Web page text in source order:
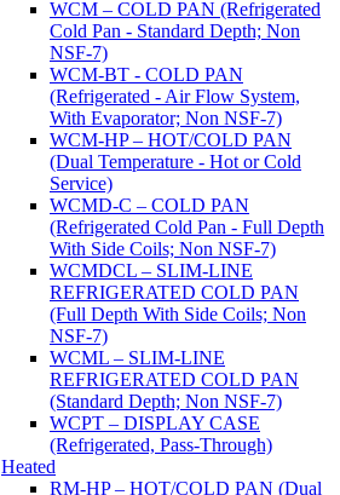
WCM – COLD PAN (Refrigerated
Cold Pan - Standard Depth; Non
NSF-7)
WCM-BT - COLD PAN
(Refrigerated - Air Flow System,
With Evaporator; Non NSF-7)
WCM-HP – HOT/COLD PAN
(Dual Temperature - Hot or Cold
Service)
WCMD-C – COLD PAN
(Refrigerated Cold Pan - Full Depth
With Side Coils; Non NSF-7)
WCMDCL – SLIM-LINE
REFRIGERATED COLD PAN
(Full Depth With Side Coils; Non
NSF-7)
WCML – SLIM-LINE
REFRIGERATED COLD PAN
(Standard Depth; Non NSF-7)
WCPT – DISPLAY CASE
(Refrigerated, Pass-Through)
Heated
RM-HP – HOT/COLD PAN (Dual